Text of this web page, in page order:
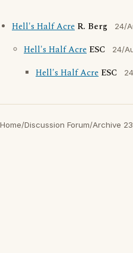
Hell's Half Acre R. Berg 24/
Hell's Half Acre ESC 24/
Hell's Half Acre ESC
Home/Discussion Forum/Archive 23